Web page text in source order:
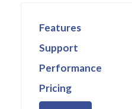
Features
Support
Performance
Pricing